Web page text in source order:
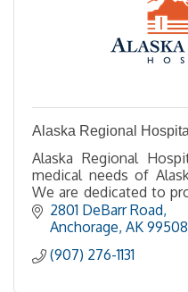
Alaska Regional Hospital
Alaska Regional
medical needs of
We are dedicated to
safe, high quality
2801 DeBarr Road
Anchorage AK 99508
(907) 276-1131